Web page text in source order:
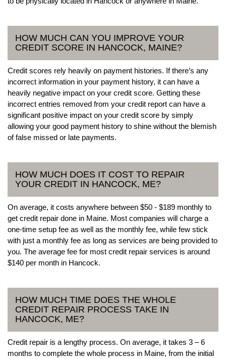
HOW MUCH CAN YOU IMPROVE YOUR
CREDIT SCORE IN HANCOCK, MAINE?
Credit scores rely heavily on payment histories. If there’s any
incorrect information in your payment history, it can have a
heavily negative impact on your credit score. Getting these
incorrect entries removed from your credit report can have a
significant positive impact on your credit score by simply
allowing your good payment history to shine without the blemish
of false missed or late payments.
HOW MUCH DOES IT COST TO REPAIR
YOUR CREDIT IN HANCOCK, ME?
On average, it costs anywhere between $50 - $189 monthly to
get credit repair done in Maine. Most companies will charge a
one-time setup fee as well as the monthly fee, while few stick
with just a monthly fee as long as services are being provided to
you. The average fee for most credit repair services is around
$140 per month in Hancock.
HOW MUCH TIME DOES THE WHOLE
CREDIT REPAIR PROCESS TAKE IN
HANCOCK, ME?
Credit repair is a lengthy process. On average, it takes 3 – 6
months to complete the whole process in Maine, from the initial